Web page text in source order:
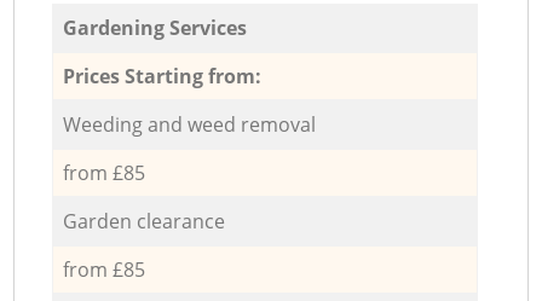
Gardening Services
Prices Starting from:
Weeding and weed removal
from £85
Garden clearance
from £85